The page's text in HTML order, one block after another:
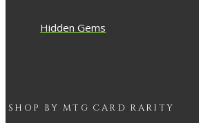
Hidden Gems
SHOP BY MTG CARD RARITY